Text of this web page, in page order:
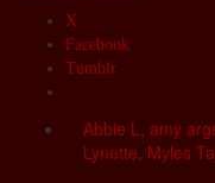
X
Facebook
Tumblr
Abbie L, amy
Lynette, Myles